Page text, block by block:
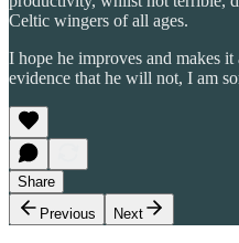
Celtic wingers of all ages.
I hope he improves and makes
evidence that he will not, I am
Share
Previous
Next